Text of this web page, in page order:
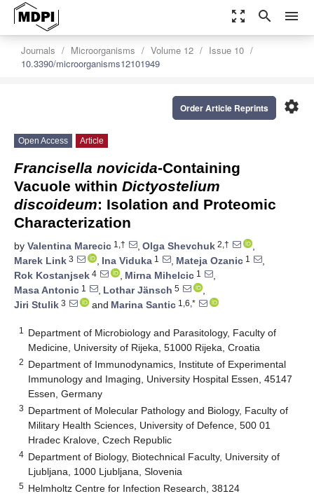
zoom_out_map search menu
Journals Microorganisms Volume 12
Issue 10
10.3390/microorganisms12101949
settings
Order Article Reprints
Open Access Article
Francisella novicida-Containing
Vacuole within Dictyostelium
discoideum: Isolation and Proteomic
Characterization
by Valentina Marecic 1,† , Olga Shevchuk 2,†
,
Marek Link 3 , Ina Viduka 1 , Mateja Ozanic 1
,
Rok Kostanjsek 4 , Mirna Mihelcic 1
,
Masa Antonic 1 , Lothar Jänsch 5
,
Jiri Stulik 3 and Marina Santic 1,6,*
1
Department of Microbiology and Parasitology, Faculty of
Medicine, University of Rijeka, 51000 Rijeka, Croatia
2 Department of Immunodynamics, Institute of Experimental
Immunology and Imaging, University Hospital Essen, 45147
Essen, Germany
3 Department of Molecular Pathology and Biology, Faculty of
Military Health Sciences, University of Defence, 500 01
Hradec Kralove, Czech Republic
4 Department of Biology, Biotechnical Faculty, University of
Ljubljana, 1000 Ljubljana, Slovenia
5 Helmholtz Centre for Infection Research, 38124